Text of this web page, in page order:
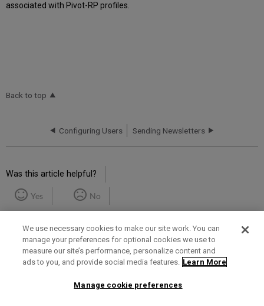
associated with Pivot-RP profiles.
Back to top
Configuring Users Sending Newsletters
Was this article helpful?
Yes No
Term of Use Privacy Policy Contact Us
We use necessary cookies to make our site work. You can
manage your preferences for optional cookies we use to
measure our site’s performance, personalize content and
ads to you, and provide social media features. Learn More
Manage cookie preferences